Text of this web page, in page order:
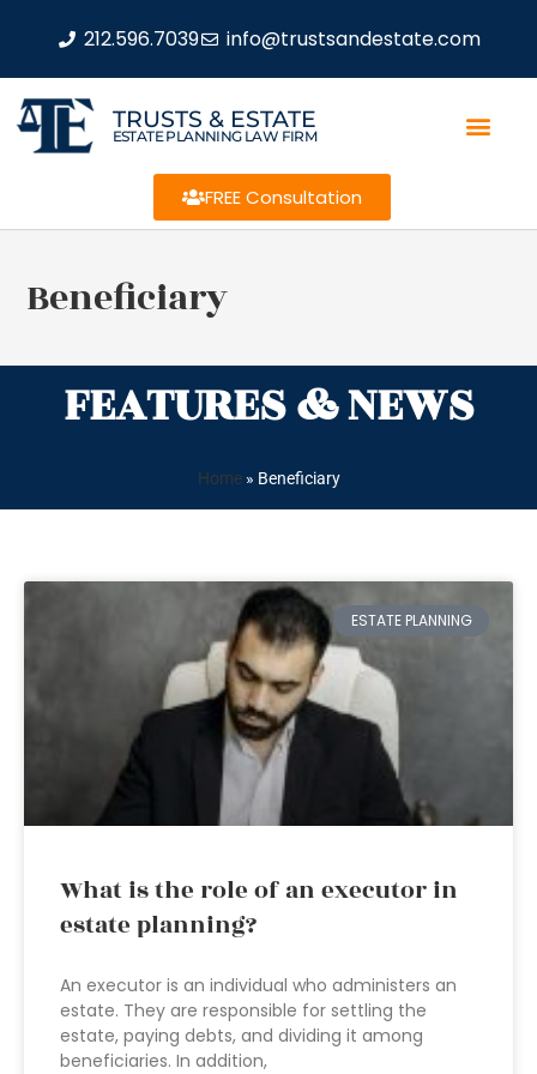
212.596.7039 info@trustsandestate.com
TRUSTS & ESTATE
ESTATE PLANNING LAW FIRM
FREE Consultation
Beneficiary
FEATURES & NEWS
Home» Beneficiary
ESTATE PLANNING
What is the role of an executor in
estate planning?
An executor is an individual who administers an
estate. They are responsible for settling the
estate, paying debts, and dividing it among
beneficiaries. In addition,